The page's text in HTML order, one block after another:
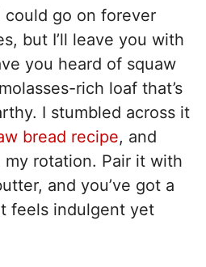
could go on forever
but I’ll leave you with
you heard of squaw
rich loaf that’s
I stumbled across it
bread recipe, and
my rotation. Pair it with
and you’ve got a
feels indulgent yet